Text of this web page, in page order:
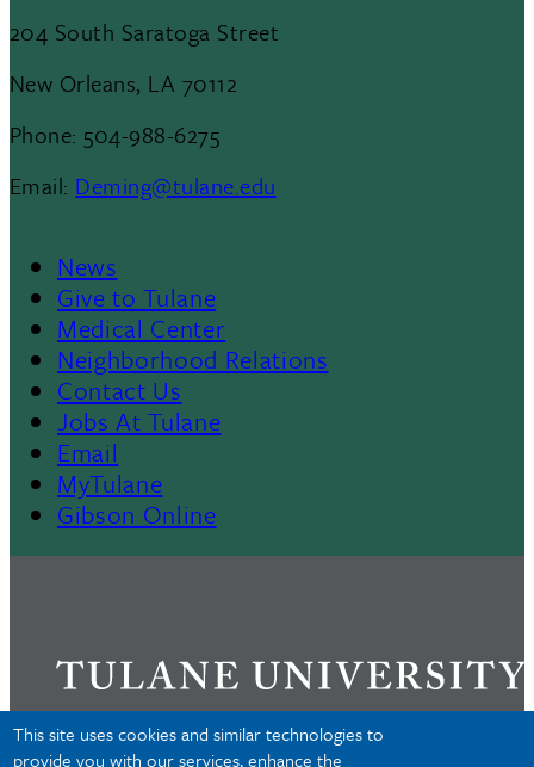
This site uses cookies and similar technologies to
provide you with our services, enhance the
204 South Saratoga Street
New Orleans, LA 70112
Phone: 504-988-6275
Email: Deming@tulane.edu
Footer
News
Give to Tulane
Medical Center
Neighborhood Relations
Contact Us
Jobs At Tulane
Email
MyTulane
Gibson Online